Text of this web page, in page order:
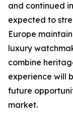
and continued
expected to
Europe
luxury
combine
experience will
future
market.